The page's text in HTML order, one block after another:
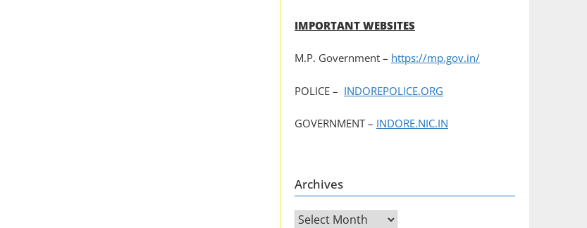
IMPORTANT WEBSITES
M.P. Government – https://mp.gov.in/
POLICE – INDOREPOLICE.ORG
GOVERNMENT – INDORE.NIC.IN
Archives
Archives